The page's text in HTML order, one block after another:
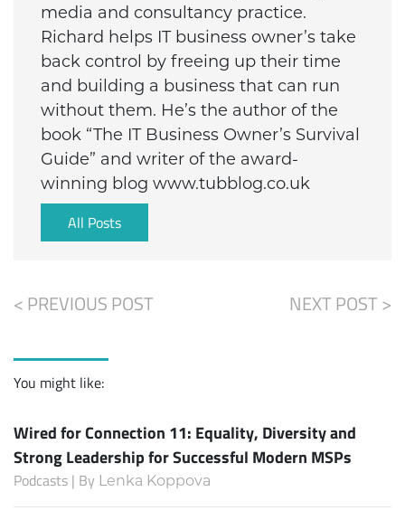
media and consultancy practice.
Richard helps IT business owner’s take
back control by freeing up their time
and building a business that can run
without them. He’s the author of the
book “The IT Business Owner’s Survival
Guide” and writer of the award-
winning blog www.tubblog.co.uk
All Posts
< PREVIOUS POST NEXT POST >
You might like:
Wired for Connection 11: Equality, Diversity and
Strong Leadership for Successful Modern MSPs
Podcasts | By Lenka Koppova